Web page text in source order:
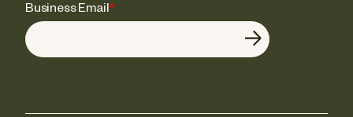
Business Email*